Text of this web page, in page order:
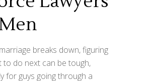
breaks down, figuring
to do next can be tough,
for guys going through a